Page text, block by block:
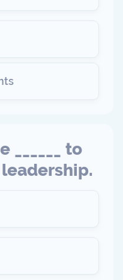
______ to